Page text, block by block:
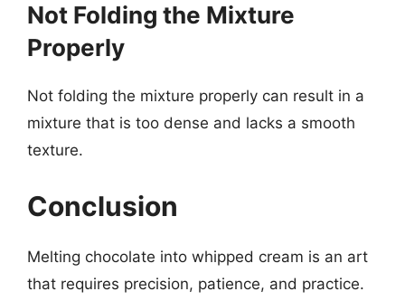
Not Folding the Mixture
Properly
Not folding the mixture properly can result in a
mixture that is too dense and lacks a smooth
texture.
Conclusion
Melting chocolate into whipped cream is an art
that requires precision, patience, and practice.